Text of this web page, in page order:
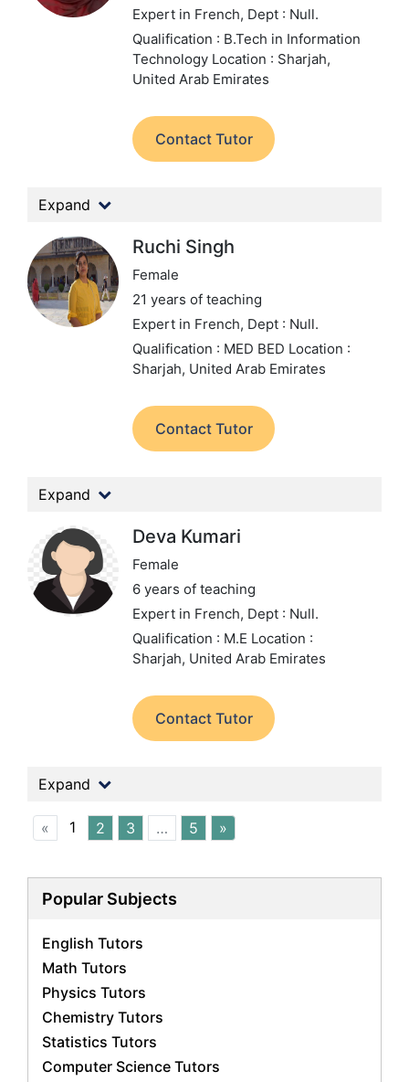
Expert in French, Dept : Null.
Qualification : B.Tech in Information
Technology Location : Sharjah,
United Arab Emirates
Contact Tutor
Expand
Ruchi Singh
Female
21 years of teaching
Expert in French, Dept : Null.
Qualification : MED BED Location :
Sharjah, United Arab Emirates
Contact Tutor
Expand
Deva Kumari
Female
6 years of teaching
Expert in French, Dept : Null.
Qualification : M.E Location :
Sharjah, United Arab Emirates
Contact Tutor
Expand
« 1 2 3 … 5 »
Popular Subjects
English Tutors
Math Tutors
Physics Tutors
Chemistry Tutors
Statistics Tutors
Computer Science Tutors